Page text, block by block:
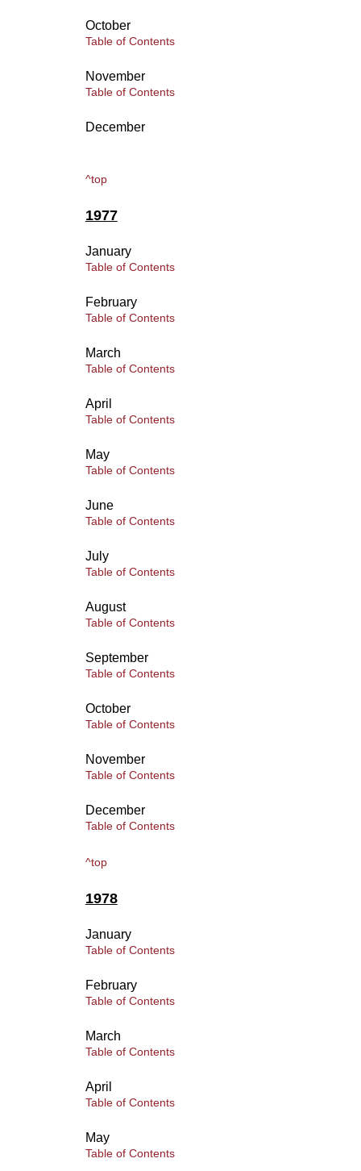
October
Table of Contents
November
Table of Contents
December
^top
1977
January
Table of Contents
February
Table of Contents
March
Table of Contents
April
Table of Contents
May
Table of Contents
June
Table of Contents
July
Table of Contents
August
Table of Contents
September
Table of Contents
October
Table of Contents
November
Table of Contents
December
Table of Contents
^top
1978
January
Table of Contents
February
Table of Contents
March
Table of Contents
April
Table of Contents
May
Table of Contents